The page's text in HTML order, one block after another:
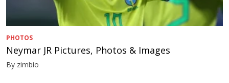
PHOTOS
Neymar JR Pictures, Photos & Images
By zimbio